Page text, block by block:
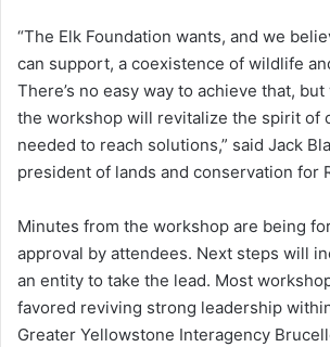
“The Elk Foundation wants, and we
can support, a coexistence of wildlife
There’s no easy way to achieve that,
the workshop will revitalize the spirit of
needed to reach solutions,” said Jack
president of lands and conservation for
Minutes from the workshop are being
approval by attendees. Next steps will
an entity to take the lead. Most
favored reviving strong leadership
Greater Yellowstone Interagency